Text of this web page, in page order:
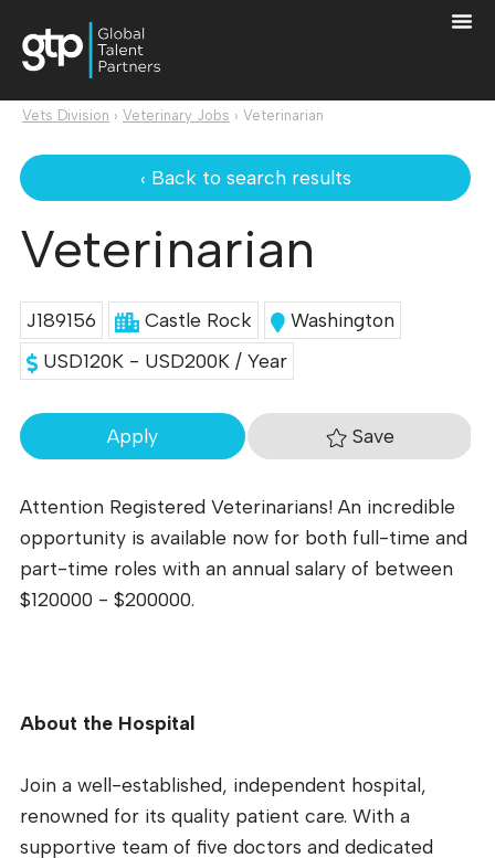
Vets Division › Veterinary Jobs › Veterinarian
‹ Back to search results
Veterinarian
J189156 Castle Rock
Washington
USD120K - USD200K / Year
Apply Save
Attention Registered Veterinarians! An incredible
opportunity is available now for both full-time and
part-time roles with an annual salary of between
$120000 - $200000.
About the Hospital
Join a well-established, independent hospital,
renowned for its quality patient care. With a
supportive team of five doctors and dedicated